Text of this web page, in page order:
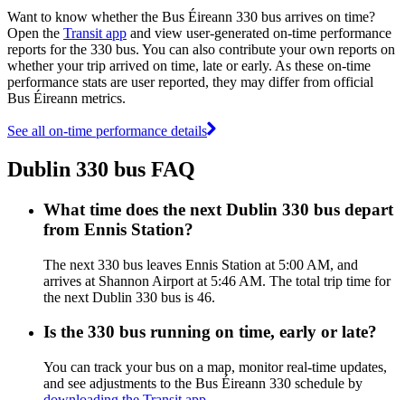
Want to know whether the Bus Éireann 330 bus arrives on time?
Open the Transit app and view user-generated on-time performance
reports for the 330 bus. You can also contribute your own reports on
whether your trip arrived on time, late or early. As these on-time
performance stats are user reported, they may differ from official
Bus Éireann metrics.
See all on-time performance details
Dublin 330 bus FAQ
What time does the next Dublin 330 bus depart
from Ennis Station?
The next 330 bus leaves Ennis Station at 5:00 AM, and
arrives at Shannon Airport at 5:46 AM. The total trip time for
the next Dublin 330 bus is 46.
Is the 330 bus running on time, early or late?
You can track your bus on a map, monitor real-time updates,
and see adjustments to the Bus Éireann 330 schedule by